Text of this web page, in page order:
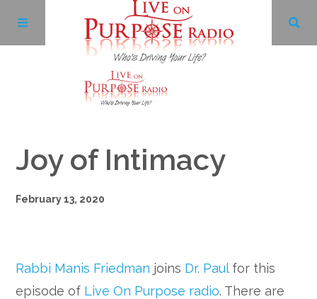
Facebook
Twitter
LinkedIn
Joy of Intimacy
February 13, 2020
Rabbi Manis Friedman joins Dr. Paulfor this
episode of Live On Purpose radio. There are